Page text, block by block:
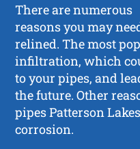
There are numerous
reasons you may
relined. The most
infiltration, which
to your pipes, and
the future. Other
pipes Patterson
corrosion.